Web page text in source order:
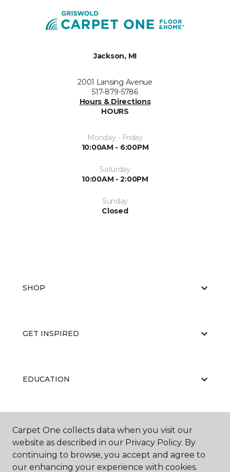
Jackson, MI
2001 Lansing Avenue
517-879-5786
Hours & Directions
HOURS
Monday - Friday
10:00AM - 6:00PM
Saturday
10:00AM - 2:00PM
Sunday
Closed
SHOP
GET INSPIRED
EDUCATION
ABOUT US
Carpet One collects data when you visit our
website as described in our Privacy Policy. By
continuing to browse, you accept and agree to
our enhancing your experience with cookies.